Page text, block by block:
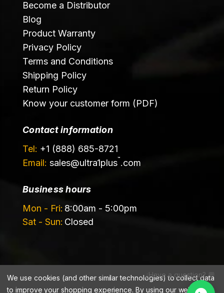
Become a Distributor
Blog
Product Warranty
Privacy Policy
Terms and Conditions
Shipping Policy
Return Policy
Know your customer form (PDF)
Contact information
Tel: +1 (888) 685-8721
Email: sales@ultra1plus™ .com
Business hours
Mon - Fri: 8:00am - 5:00pm
Sat - Sun: Closed
©️ 2026 Ultrachem LLC, DBA Ultra1Plus™
¿Have a question? 💬
We use cookies (and other similar technologies) to collect data
to improve your shopping experience.By using our website,